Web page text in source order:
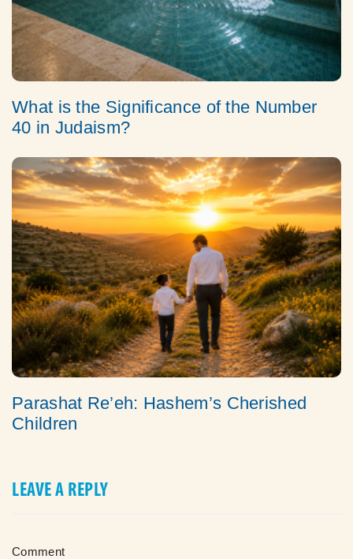
What is the Significance of the Number
40 in Judaism?
Parashat Re’eh: Hashem’s Cherished
Children
LEAVE A REPLY
Comment